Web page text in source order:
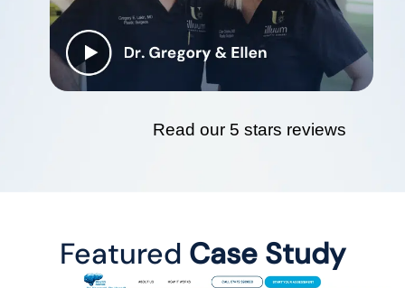
Read our 5 stars reviews
Featured Case Study